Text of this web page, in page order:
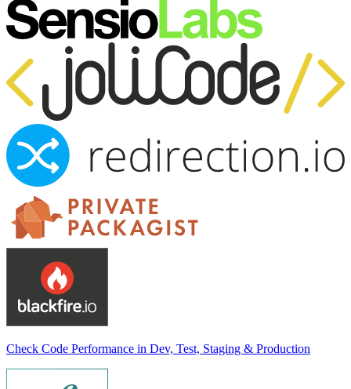
Check Code Performance in Dev, Test, Staging & Production